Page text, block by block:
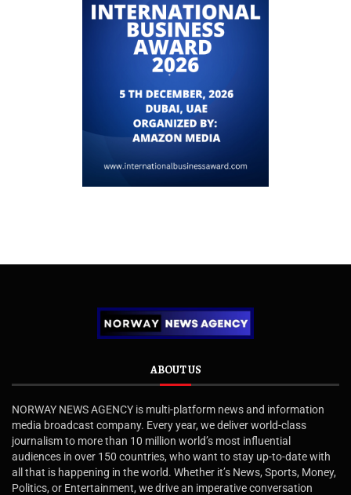
ABOUT US
NORWAY NEWS AGENCY is multi-platform news and information
media broadcast company. Every year, we deliver world-class
journalism to more than 10 million world’s most influential
audiences in over 150 countries, who want to stay up-to-date with
all that is happening in the world. Whether it’s News, Sports, Money,
Politics, or Entertainment, we drive an imperative conversation